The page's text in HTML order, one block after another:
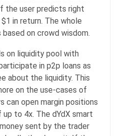
the user predicts right
in return. The whole
on crowd wisdom.
on liquidity pool with
in p2p loans as
about the liquidity. This
on the use-cases of
can open margin positions
to 4x. The dYdX smart
sent by the trader